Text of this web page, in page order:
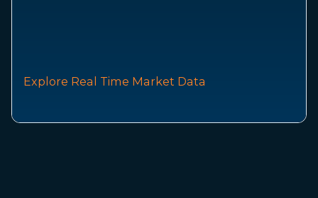
Explore Real Time Market Data